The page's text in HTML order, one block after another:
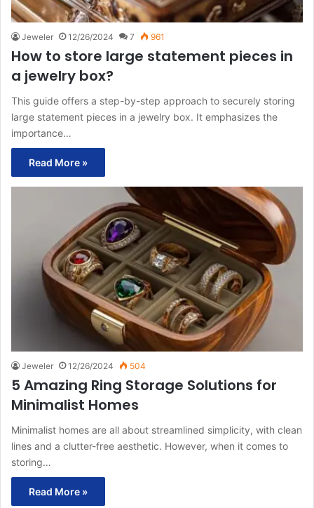
Jeweler 12/26/2024 7 961
How to store large statement pieces in
a jewelry box?
This guide offers a step-by-step approach to securely storing
large statement pieces in a jewelry box. It emphasizes the
importance…
Read More »
Jeweler 12/26/2024 504
5 Amazing Ring Storage Solutions for
Minimalist Homes
Minimalist homes are all about streamlined simplicity, with clean
lines and a clutter-free aesthetic. However, when it comes to
storing…
Read More »